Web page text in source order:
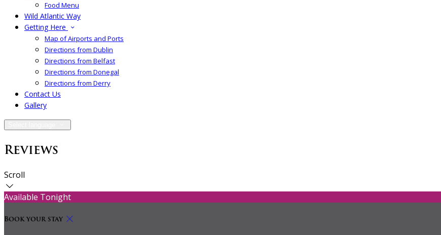
Food Menu
Wild Atlantic Way
Getting Here
Map of Airports and Ports
Directions from Dublin
Directions from Belfast
Directions from Donegal
Directions from Derry
Contact Us
Gallery
Reviews
Scroll
Available Tonight
Book your stay